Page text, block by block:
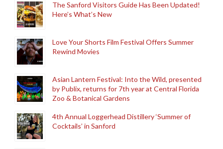
The Sanford Visitors Guide Has Been Updated!
Here’s What’s New
Love Your Shorts Film Festival Offers Summer
Rewind Movies
Asian Lantern Festival: Into the Wild, presented
by Publix, returns for 7th year at Central Florida
Zoo & Botanical Gardens
4th Annual Loggerhead Distillery ‘Summer of
Cocktails’ in Sanford